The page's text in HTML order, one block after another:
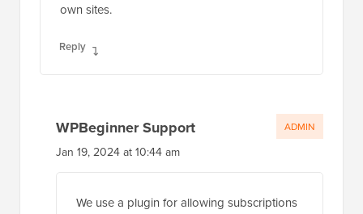
own sites.
Reply
WPBeginner Support
Jan 19, 2024 at 10:44 am
We use a plugin for allowing subscriptions
ADMIN